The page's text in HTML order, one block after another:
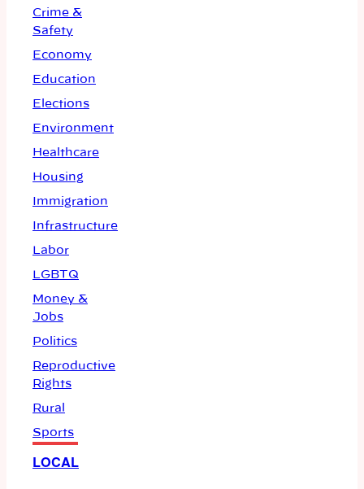
Crime &
Safety
Economy
Education
Elections
Environment
Healthcare
Housing
Immigration
Infrastructure
Labor
LGBTQ
Money &
Jobs
Politics
Reproductive
Rights
Rural
Sports
LOCAL